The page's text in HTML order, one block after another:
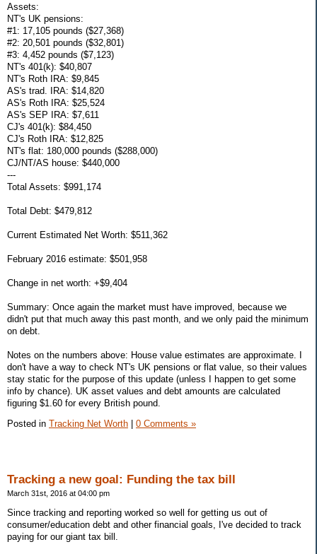
Assets:
NT's UK pensions:
#1: 17,105 pounds ($27,368)
#2: 20,501 pounds ($32,801)
#3: 4,452 pounds ($7,123)
NT's 401(k): $40,807
NT's Roth IRA: $9,845
AS's trad. IRA: $14,820
AS's Roth IRA: $25,524
AS's SEP IRA: $7,611
CJ's 401(k): $84,450
CJ's Roth IRA: $12,825
NT's flat: 180,000 pounds ($288,000)
CJ/NT/AS house: $440,000
---
Total Assets: $991,174
Total Debt: $479,812
Current Estimated Net Worth: $511,362
February 2016 estimate: $501,958
Change in net worth: +$9,404
Summary: Once again the market must have improved, because we
didn't put that much away this past month, and we only paid the minimum
on debt.
Notes on the numbers above: House value estimates are approximate. I
don't have a way to check NT's UK pensions or flat value, so their values
stay static for the purpose of this update (unless I happen to get some
info by chance). UK asset values and debt amounts are calculated
figuring $1.60 for every British pound.
Posted in Tracking Net Worth 0 Comments »
Tracking a new goal: Funding the tax bill
March 31st, 2016 at 04:00 pm
Since tracking and reporting worked so well for getting us out of
consumer/education debt and other financial goals, I've decided to track
paying for our giant tax bill.